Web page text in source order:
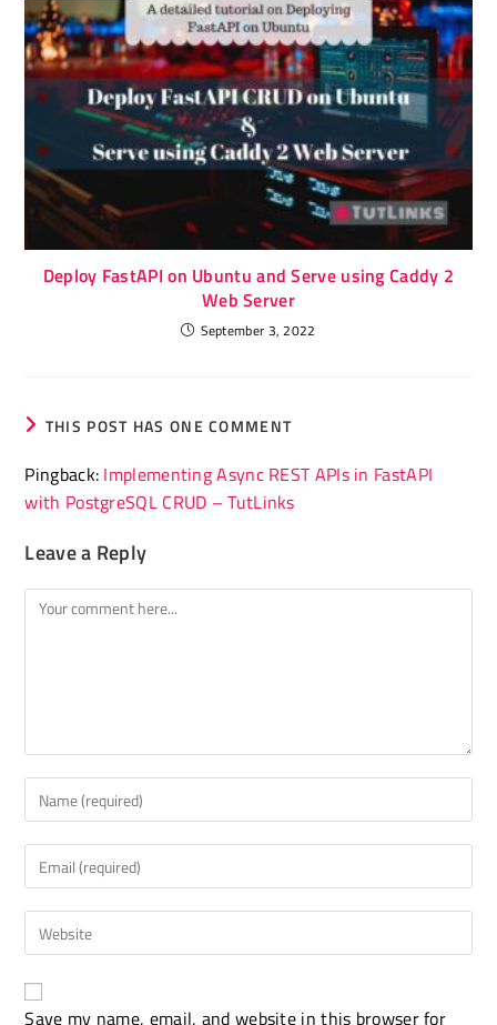
Deploy FastAPI on Ubuntu and Serve using Caddy 2
Web Server
September 3, 2022
THIS POST HAS ONE COMMENT
Pingback: Implementing Async REST APIs in FastAPI
with PostgreSQL CRUD – TutLinks
Leave a Reply
Comment
your
username
to
comment
your
address
toyour
URL
(optional)
Save my name, email, and website in this browser for